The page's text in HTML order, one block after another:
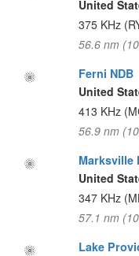
United
375 KHz
56.6 nm
Ferni NDB
United
413 KHz
56.9 nm
Marksville
United
347 KHz
57.1 nm
Lake